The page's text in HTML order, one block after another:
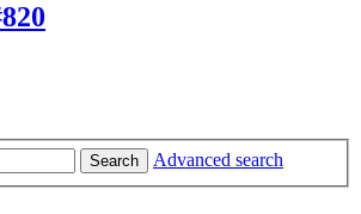
Search
Advanced search